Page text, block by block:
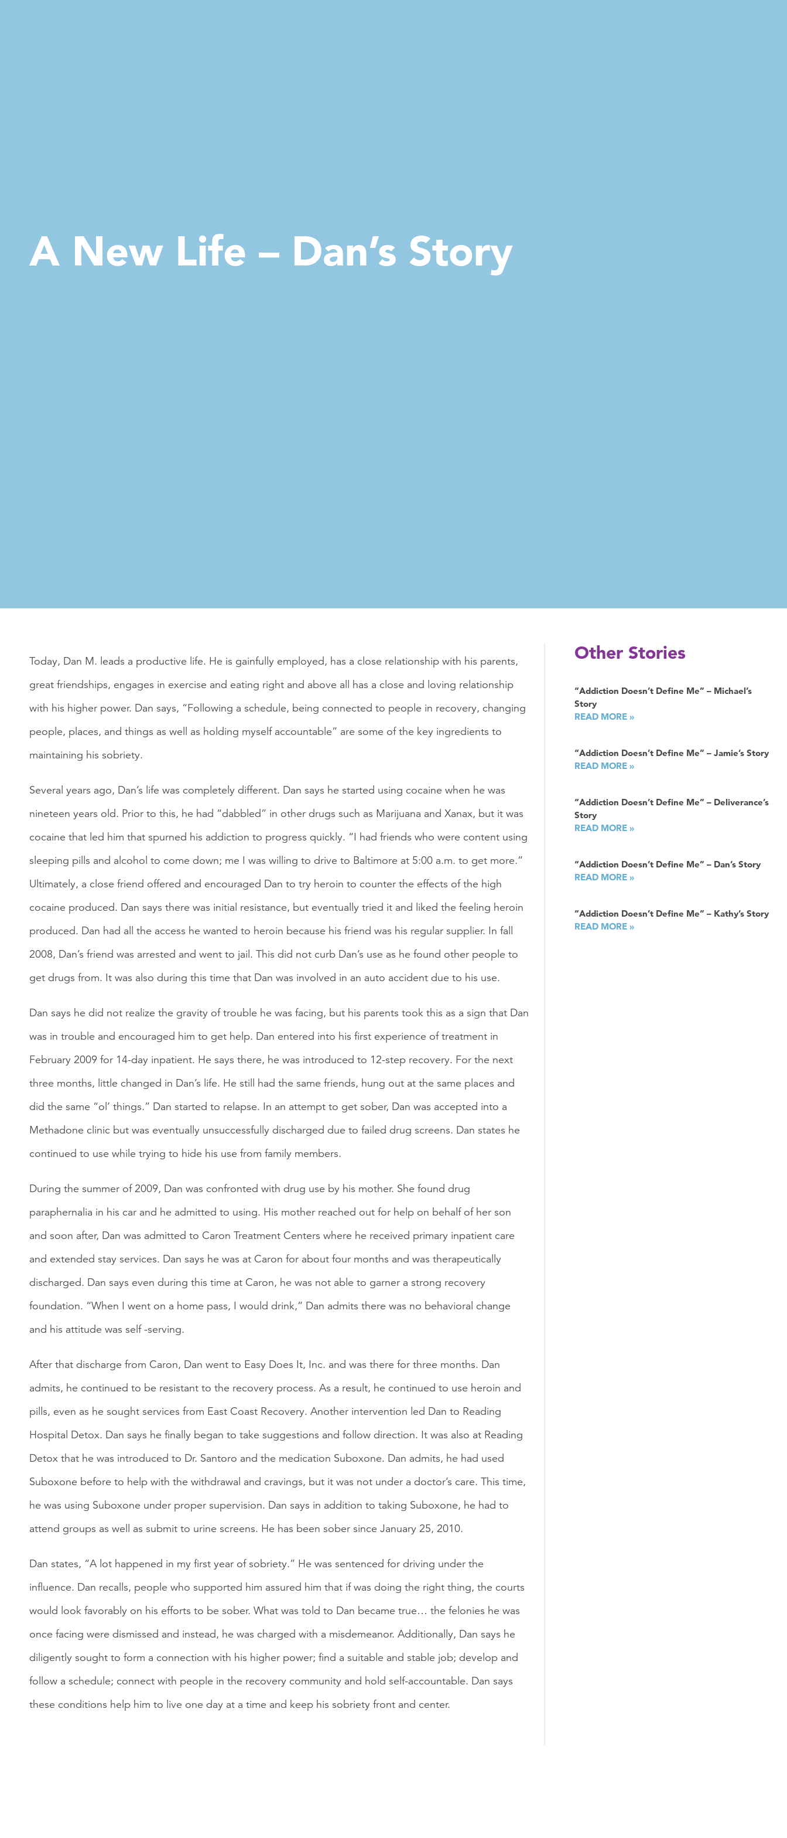
A New Life – Dan’s Story
Today, Dan M. leads a productive life. He is gainfully employed, has a close relationship with his parents,
great friendships, engages in exercise and eating right and above all has a close and loving relationship
with his higher power. Dan says, “Following a schedule, being connected to people in recovery, changing
people, places, and things as well as holding myself accountable” are some of the key ingredients to
maintaining his sobriety.
Several years ago, Dan’s life was completely different. Dan says he started using cocaine when he was
nineteen years old. Prior to this, he had “dabbled” in other drugs such as Marijuana and Xanax, but it was
cocaine that led him that spurned his addiction to progress quickly. “I had friends who were content using
sleeping pills and alcohol to come down; me I was willing to drive to Baltimore at 5:00 a.m. to get more.”
Ultimately, a close friend offered and encouraged Dan to try heroin to counter the effects of the high
cocaine produced. Dan says there was initial resistance, but eventually tried it and liked the feeling heroin
produced. Dan had all the access he wanted to heroin because his friend was his regular supplier. In fall
2008, Dan’s friend was arrested and went to jail. This did not curb Dan’s use as he found other people to
get drugs from. It was also during this time that Dan was involved in an auto accident due to his use.
Dan says he did not realize the gravity of trouble he was facing, but his parents took this as a sign that Dan
was in trouble and encouraged him to get help. Dan entered into his first experience of treatment in
February 2009 for 14-day inpatient. He says there, he was introduced to 12-step recovery. For the next
three months, little changed in Dan’s life. He still had the same friends, hung out at the same places and
did the same “ol’ things.” Dan started to relapse. In an attempt to get sober, Dan was accepted into a
Methadone clinic but was eventually unsuccessfully discharged due to failed drug screens. Dan states he
continued to use while trying to hide his use from family members.
During the summer of 2009, Dan was confronted with drug use by his mother. She found drug
paraphernalia in his car and he admitted to using. His mother reached out for help on behalf of her son
and soon after, Dan was admitted to Caron Treatment Centers where he received primary inpatient care
and extended stay services. Dan says he was at Caron for about four months and was therapeutically
discharged. Dan says even during this time at Caron, he was not able to garner a strong recovery
foundation. “When I went on a home pass, I would drink,” Dan admits there was no behavioral change
and his attitude was self -serving.
After that discharge from Caron, Dan went to Easy Does It, Inc. and was there for three months. Dan
admits, he continued to be resistant to the recovery process. As a result, he continued to use heroin and
pills, even as he sought services from East Coast Recovery. Another intervention led Dan to Reading
Hospital Detox. Dan says he finally began to take suggestions and follow direction. It was also at Reading
Detox that he was introduced to Dr. Santoro and the medication Suboxone. Dan admits, he had used
Suboxone before to help with the withdrawal and cravings, but it was not under a doctor’s care. This time,
he was using Suboxone under proper supervision. Dan says in addition to taking Suboxone, he had to
attend groups as well as submit to urine screens. He has been sober since January 25, 2010.
Dan states, “A lot happened in my first year of sobriety.” He was sentenced for driving under the
influence. Dan recalls, people who supported him assured him that if was doing the right thing, the courts
would look favorably on his efforts to be sober. What was told to Dan became true… the felonies he was
once facing were dismissed and instead, he was charged with a misdemeanor. Additionally, Dan says he
diligently sought to form a connection with his higher power; find a suitable and stable job; develop and
follow a schedule; connect with people in the recovery community and hold self-accountable. Dan says
these conditions help him to live one day at a time and keep his sobriety front and center.
Other Stories
“Addiction Doesn’t Define Me” – Michael’s
Story
READ MORE »
“Addiction Doesn’t Define Me” – Jamie’s Story
READ MORE »
“Addiction Doesn’t Define Me” – Deliverance’s
Story
READ MORE »
“Addiction Doesn’t Define Me” – Dan’s Story
READ MORE »
“Addiction Doesn’t Define Me” – Kathy’s Story
READ MORE »